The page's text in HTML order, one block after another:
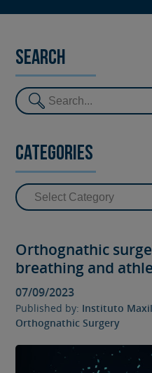
Search
Categories
Orthognathic
breathing and
07/09/2023
Published by: Instituto
Orthognathic Surgery